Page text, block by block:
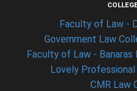
Faculty of Law -
Government Law
Faculty of Law - Banaras
Lovely
CMR Law